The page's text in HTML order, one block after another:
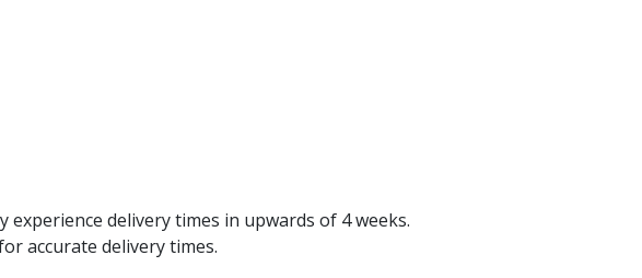
delivery times in upwards of 4 weeks.
accurate delivery times.